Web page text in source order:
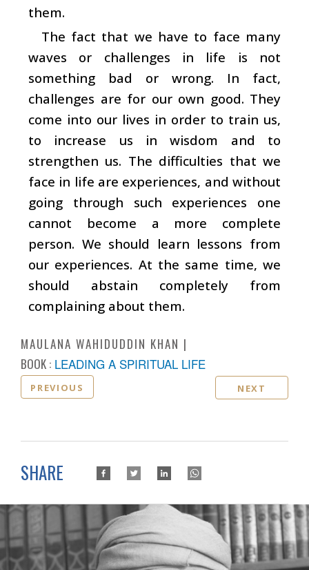
them.
The fact that we have to face many
waves or challenges in life is not
something bad or wrong. In fact,
challenges are for our own good. They
come into our lives in order to train us,
to increase us in wisdom and to
strengthen us. The difficulties that we
face in life are experiences, and without
going through such experiences one
cannot become a more complete
person. We should learn lessons from
our experiences. At the same time, we
should abstain completely from
complaining about them.
MAULANA WAHIDUDDIN KHAN
BOOK : LEADING A SPIRITUAL LIFE
PREVIOUS NEXT
SHARE